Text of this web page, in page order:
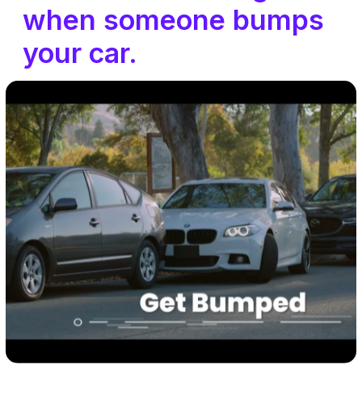
when someone bumps
your car.